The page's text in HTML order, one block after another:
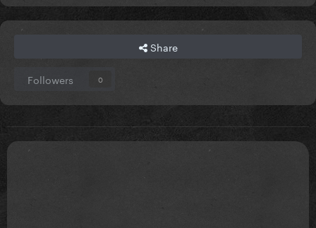
Share
Followers 0